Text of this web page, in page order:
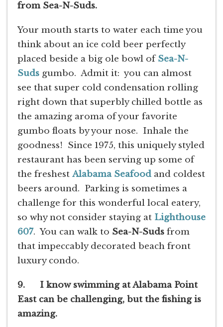
from Sea-N-Suds.
Your mouth starts to water each time you
think about an ice cold beer perfectly
placed beside a big ole bowl ofSea-N-
Suds gumbo. Admit it: you can almost
see that super cold condensation rolling
right down that superbly chilled bottle as
the amazing aroma of your favorite
gumbo floats by your nose. Inhale the
goodness! Since 1975, this uniquely styled
restaurant has been serving up some of
the freshest Alabama Seafood and coldest
beers around. Parking is sometimes a
challenge for this wonderful local eatery,
so why not consider staying at Lighthouse
607. You can walk to Sea-N-Suds from
that impeccably decorated beach front
luxury condo.
9. I know swimming at Alabama Point
East can be challenging, but the fishing is
amazing.